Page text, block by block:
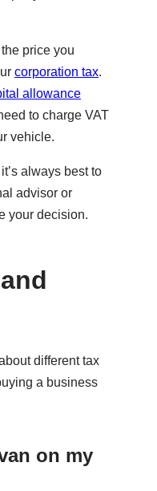
price you
corporation tax.
allowance
to charge VAT
vehicle.
always best to
advisor or
your decision.
different tax
a business
on my